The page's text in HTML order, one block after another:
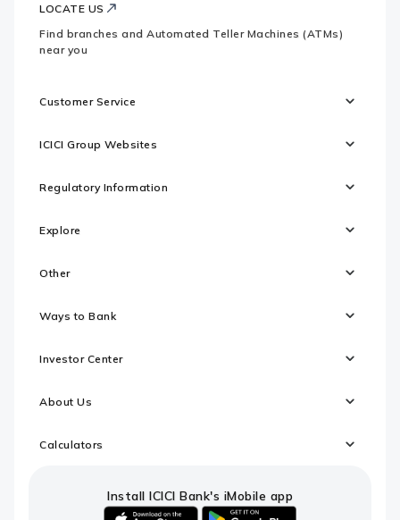
LOCATE US
Find branches and Automated Teller Machines (ATMs)
near you
Customer Service
ICICI Group Websites
Regulatory Information
Explore
Other
Ways to Bank
Investor Center
About Us
Calculators
Install ICICI Bank's iMobile app